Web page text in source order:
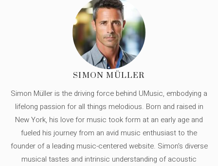
SIMON MÜLLER
Simon Müller is the driving force behind UMusic, embodying a
lifelong passion for all things melodious. Born and raised in
New York, his love for music took form at an early age and
fueled his journey from an avid music enthusiast to the
founder of a leading music-centered website. Simon's diverse
musical tastes and intrinsic understanding of acoustic